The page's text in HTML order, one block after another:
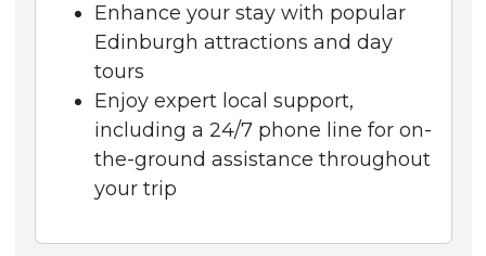
Enhance your stay with popular
Edinburgh attractions and day
tours
Enjoy expert local support,
including a 24/7 phone line for on-
the-ground assistance throughout
your trip